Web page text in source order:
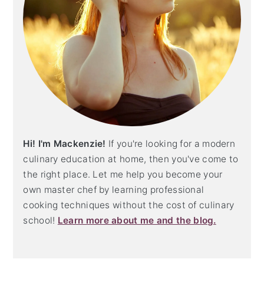
Hi! I'm Mackenzie! If you're looking for a modern
culinary education at home, then you've come to
the right place. Let me help you become your
own master chef by learning professional
cooking techniques without the cost of culinary
school! Learn more about me and the blog.